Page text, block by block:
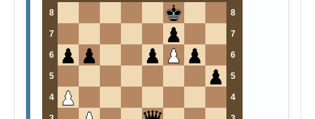
8
8
7 7
6 6
5 5
4 4